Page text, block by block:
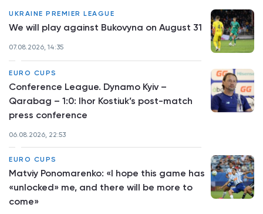
UKRAINE PREMIER LEAGUE
We will play against Bukovyna on August 31
07.08.2026, 14:35
EURO CUPS
Conference League. Dynamo Kyiv –
Qarabag – 1:0: Ihor Kostiuk’s post-match
press conference
06.08.2026, 22:53
EURO CUPS
Matviy Ponomarenko: «I hope this game has
«unlocked» me, and there will be more to
come»